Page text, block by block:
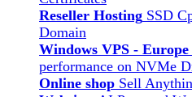
Reseller Hosting SSD
Domain
Windows VPS - Europe
performance on NVMe
Online shop Sell